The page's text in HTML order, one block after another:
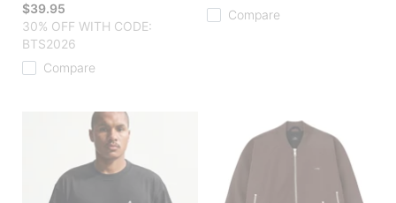
$39.95
30% OFF WITH CODE:
BTS2026
Compare
Compare